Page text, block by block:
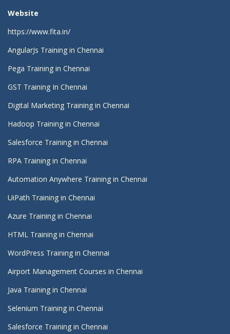
Website
https://www.fita.in/
AngularJs Training in Chennai
Pega Training in Chennai
GST Training In Chennai
Digital Marketing Training in Chennai
Hadoop Training in Chennai
Salesforce Training in Chennai
RPA Training in Chennai
Automation Anywhere Training in Chennai
UiPath Training in Chennai
Azure Training in Chennai
HTML Training in Chennai
WordPress Training in Chennai
Airport Management Courses in Chennai
Java Training in Chennai
Selenium Training in Chennai
Salesforce Training in Chennai